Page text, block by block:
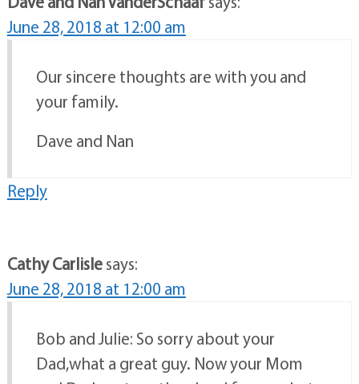
June 28, 2018 at 12:00 am
Our sincere thoughts are with you and
your family.
Dave and Nan
Reply
Cathy Carlislesays:
June 28, 2018 at 12:00 am
Bob and Julie: So sorry about your
Dad,what a great guy. Now your Mom